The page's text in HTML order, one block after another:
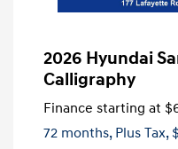
2026 Hyundai
Calligraphy
Finance starting at
72 months, Plus Tax,